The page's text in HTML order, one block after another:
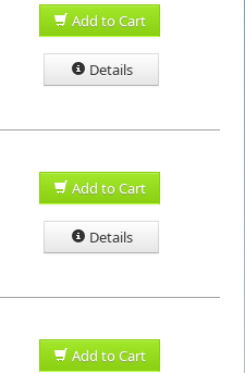
Add to Cart
Details
Add to Cart
Details
Add to Cart